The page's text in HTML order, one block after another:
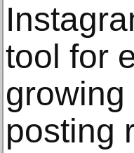
tool for
posting